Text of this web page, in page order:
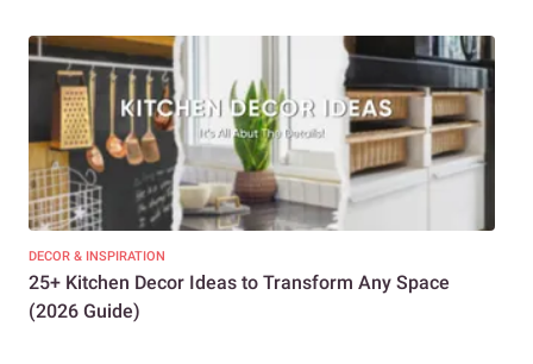
DECOR & INSPIRATION
25+ Kitchen Decor Ideas to Transform Any Space
(2026 Guide)